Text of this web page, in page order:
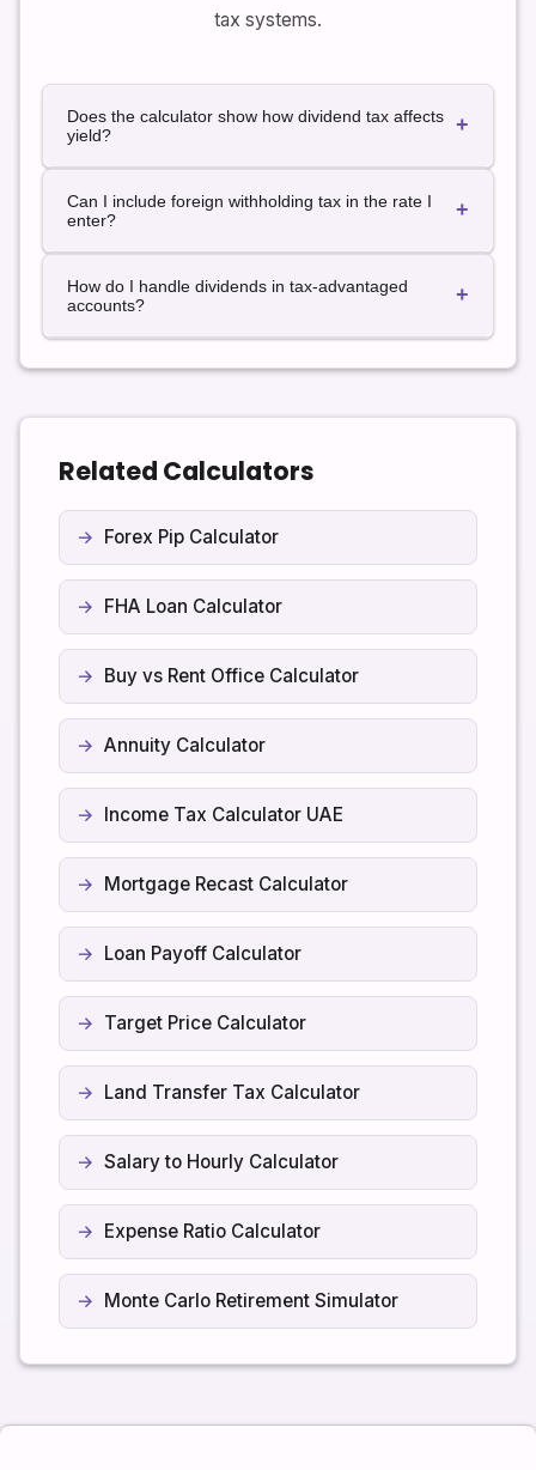
tax systems.
Does the calculator show how dividend tax affects
yield?
+
can easily convert after-tax dividends to an after-tax
yield by dividing the after-tax dividend by the amount
invested. This can help you compare dividend-paying
Can I include foreign withholding tax in the rate I
enter?
+
withholding tax, you can add that percentage to your
local rate and use the combined number as the
effective rate in the calculator for those dividends.
How do I handle dividends in tax-advantaged
accounts?
+
currently, you can set the tax rate to zero to see that
confirm the rules for your specific account type
Related Calculators
Forex Pip Calculator
FHA Loan Calculator
Buy vs Rent Office Calculator
Annuity Calculator
Income Tax Calculator UAE
Mortgage Recast Calculator
Loan Payoff Calculator
Target Price Calculator
Land Transfer Tax Calculator
Salary to Hourly Calculator
Expense Ratio Calculator
Monte Carlo Retirement Simulator